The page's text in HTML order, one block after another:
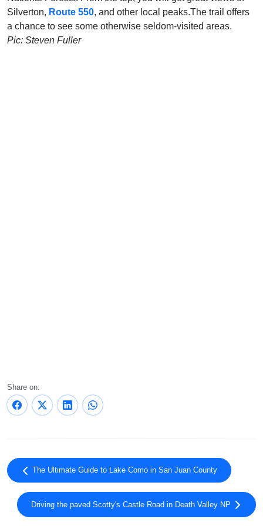
Silverton, Route 550, and other local peaks.The trail offers
a chance to see some otherwise seldom-visited areas.
Pic: Steven Fuller
Share on:
The Ultimate Guide to Lake Como in San Juan County
Driving the paved Scotty's Castle Road in Death Valley NP